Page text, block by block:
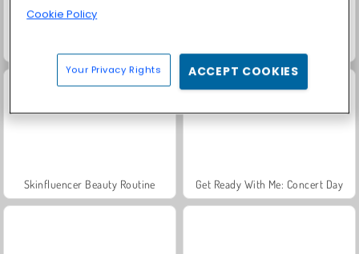
Skinfluencer Beauty Routine Get Ready With Me: Concert Day
Cookie Policy
Your Privacy Rights ACCEPT COOKIES